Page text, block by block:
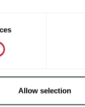
Allow selection